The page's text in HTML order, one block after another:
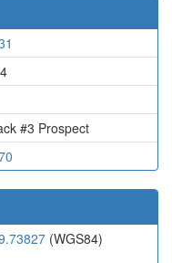
#3 Prospect
(WGS84)